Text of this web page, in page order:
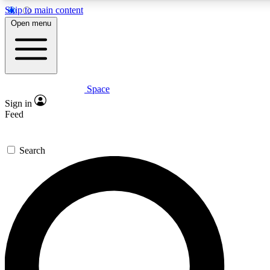
Skip to main content
Expert insights
GET SPACE+ ACCESS QUICK
For the quickest way to join, enter your email below. We’ll
confirmation email and sign you up to Space.com
the latest inspiration, expert advice and exclusive offers.
Open menu
Space
Sign in
Feed
Search